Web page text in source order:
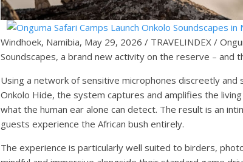
Windhoek, Namibia, May 29, 2026 / TRAVELINDEX /
Soundscapes, a brand new activity on the reserve – and
Using a network of sensitive microphones discreetly
Onkolo Hide, the system captures and amplifies the
what the human ear alone can detect. The result is an
guests experience the African bush entirely.
The experience is particularly well suited to birders,